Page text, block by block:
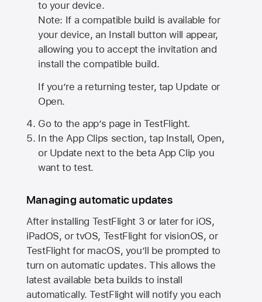
to your device.
Note: If a compatible build is available for
your device, an Install button will appear,
allowing you to accept the invitation and
install the compatible build.
If you’re a returning tester, tap Update or
Open.
Go to the app’s page in TestFlight.
In the App Clips section, tap Install, Open,
or Update next to the beta App Clip you
want to test.
Managing automatic updates
After installing TestFlight 3 or later for iOS,
iPadOS, or tvOS, TestFlight for visionOS, or
TestFlight for macOS, you’ll be prompted to
turn on automatic updates. This allows the
latest available beta builds to install
automatically. TestFlight will notify you each